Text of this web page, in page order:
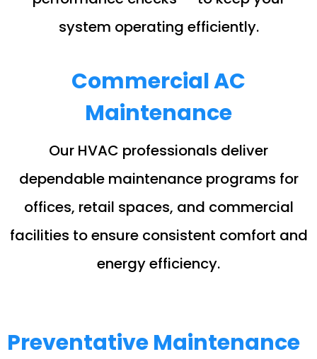
system operating efficiently.
Commercial AC
Maintenance
Our HVAC professionals deliver
dependable maintenance programs for
offices, retail spaces, and commercial
facilities to ensure consistent comfort and
energy efficiency.
Preventative Maintenance